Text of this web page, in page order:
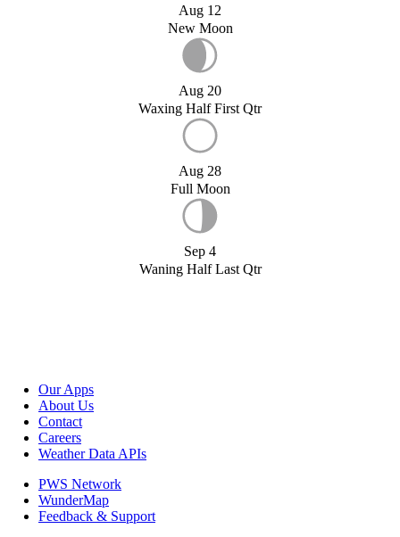
Aug 12
New Moon
Aug 20
Waxing Half First Qtr
Aug 28
Full Moon
Sep 4
Waning Half Last Qtr
Our Apps
About Us
Contact
Careers
Weather Data APIs
PWS Network
WunderMap
Feedback & Support